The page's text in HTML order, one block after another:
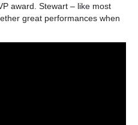
award. Stewart – like most
great performances when